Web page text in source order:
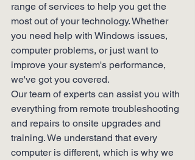
range of services to help you get the
most out of your technology. Whether
you need help with Windows issues,
computer problems, or just want to
improve your system's performance,
we've got you covered.
Our team of experts can assist you with
everything from remote troubleshooting
and repairs to onsite upgrades and
training. We understand that every
computer is different, which is why we